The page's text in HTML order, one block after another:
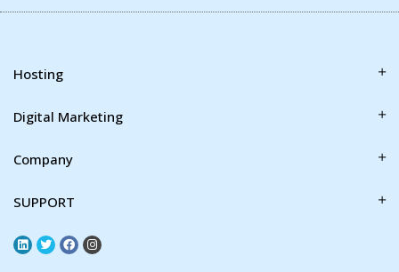
Hosting
Digital Marketing
Company
SUPPORT